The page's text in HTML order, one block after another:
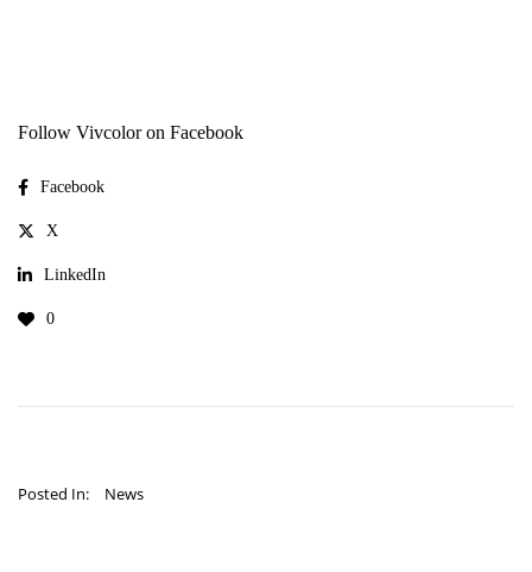
Follow Vivcolor on Facebook
Facebook
X
LinkedIn
0
Posted In: News